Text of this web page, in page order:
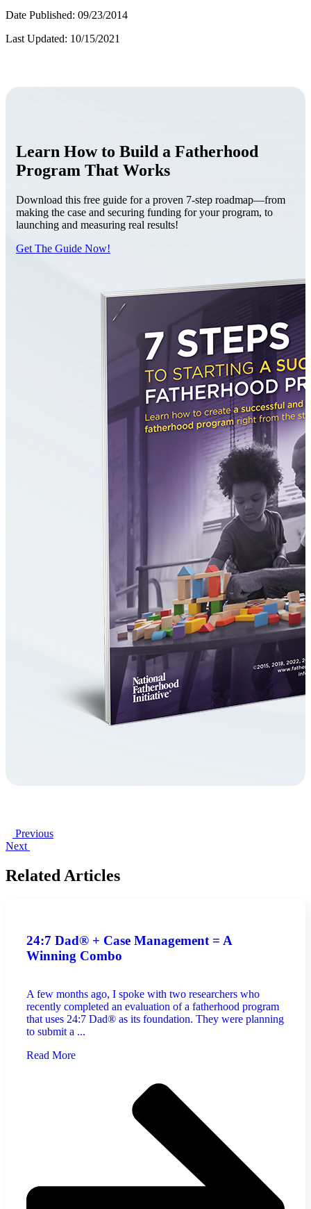
Date Published: 09/23/2014
Last Updated: 10/15/2021
Learn How to Build a Fatherhood
Program That Works
Download this free guide for a proven 7-step roadmap—from
making the case and securing funding for your program, to
launching and measuring real results!
Get The Guide Now!
Previous
Next
Related Articles
24:7 Dad® + Case Management = A
Winning Combo
A few months ago, I spoke with two researchers who
recently completed an evaluation of a fatherhood program
that uses 24:7 Dad® as its foundation. They were planning
to submit a ...
Read More